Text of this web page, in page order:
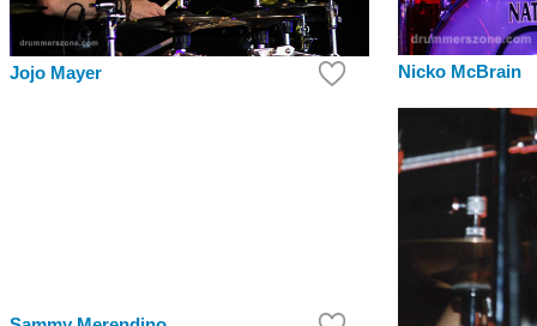
Jojo Mayer Nicko McBrain